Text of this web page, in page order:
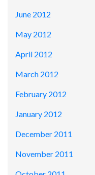
June 2012
May 2012
April 2012
March 2012
February 2012
January 2012
December 2011
November 2011